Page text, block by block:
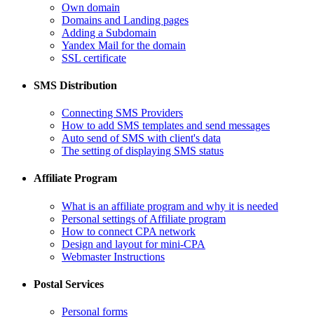
​Own domain
Domains and Landing pages
​Adding a Subdomain
Yandex Mail for the domain
SSL certificate
SMS Distribution
​Connecting SMS Providers
​How to add SMS templates and send messages
​Auto send of SMS with client's data
The setting of displaying SMS status
Affiliate Program
What is an affiliate program and why it is needed
Personal settings of Affiliate program
How to connect CPA network
Design and layout for mini-CPA
​Webmaster Instructions
Postal Services
​Personal forms